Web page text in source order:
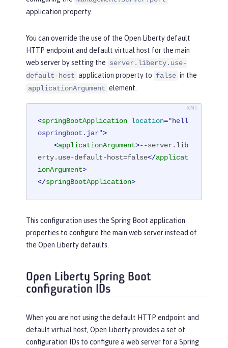
application property.
You can override the use of the Open Liberty default
HTTP endpoint and default virtual host for the main
web server by setting the server.liberty.use-
default-host application property to false in the
applicationArgument element.
<springBootApplication location="hell
ospringboot.jar">
<applicationArgument>--server.lib
erty.use-default-host=false</applicat
ionArgument>
</springBootApplication>
This configuration uses the Spring Boot application
properties to configure the main web server instead of
the Open Liberty defaults.
Open Liberty Spring Boot
configuration IDs
When you are not using the default HTTP endpoint and
default virtual host, Open Liberty provides a set of
configuration IDs to configure a web server for a Spring